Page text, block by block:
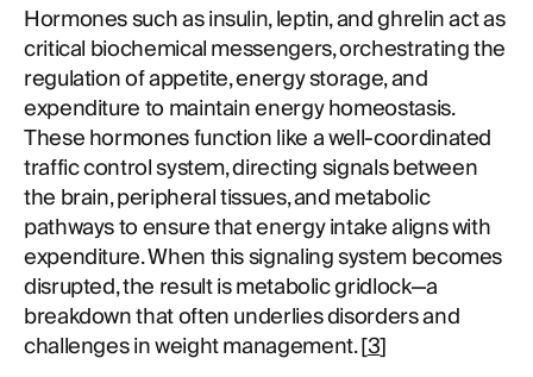
Hormones such as insulin, leptin, and ghrelin act as
critical biochemical messengers, orchestrating the
regulation of appetite, energy storage, and
expenditure to maintain energy homeostasis.
These hormones function like a well-coordinated
traffic control system, directing signals between
the brain, peripheral tissues, and metabolic
pathways to ensure that energy intake aligns with
expenditure. When this signaling system becomes
disrupted, the result is metabolic gridlock—a
breakdown that often underlies disorders and
challenges in weight management. [3]